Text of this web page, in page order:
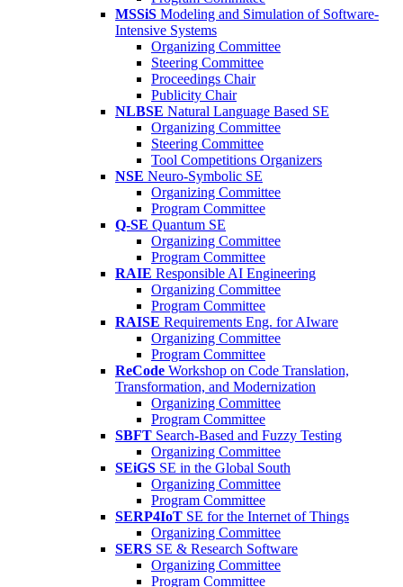
MSSiS Modeling and Simulation of Software-
Intensive Systems
Organizing Committee
Steering Committee
Proceedings Chair
Publicity Chair
NLBSE Natural Language Based SE
Organizing Committee
Steering Committee
Tool Competitions Organizers
NSE Neuro-Symbolic SE
Organizing Committee
Program Committee
Q-SE Quantum SE
Organizing Committee
Program Committee
RAIE Responsible AI Engineering
Organizing Committee
Program Committee
RAISE Requirements Eng. for AIware
Organizing Committee
Program Committee
ReCode Workshop on Code Translation,
Transformation, and Modernization
Organizing Committee
Program Committee
SBFT Search-Based and Fuzzy Testing
Organizing Committee
SEiGS SE in the Global South
Organizing Committee
Program Committee
SERP4IoT SE for the Internet of Things
Organizing Committee
SERS SE & Research Software
Organizing Committee
Program Committee